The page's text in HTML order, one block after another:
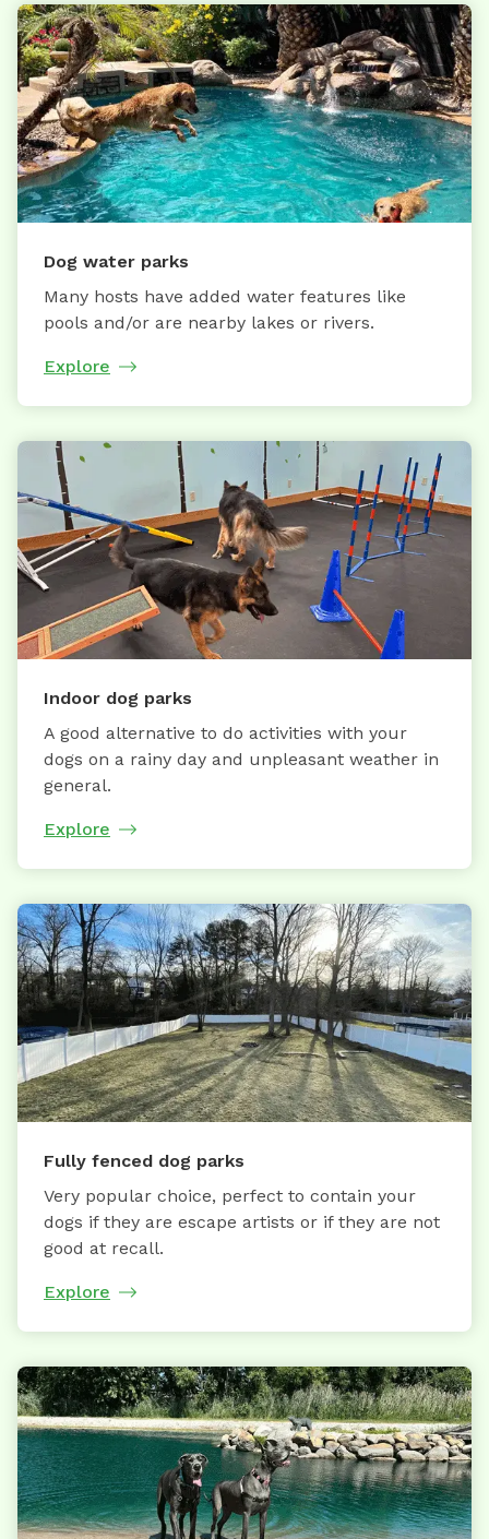
Dog water parks
Many hosts have added water features like
pools and/or are nearby lakes or rivers.
Explore
Indoor dog parks
A good alternative to do activities with your
dogs on a rainy day and unpleasant weather in
general.
Explore
Fully fenced dog parks
Very popular choice, perfect to contain your
dogs if they are escape artists or if they are not
good at recall.
Explore